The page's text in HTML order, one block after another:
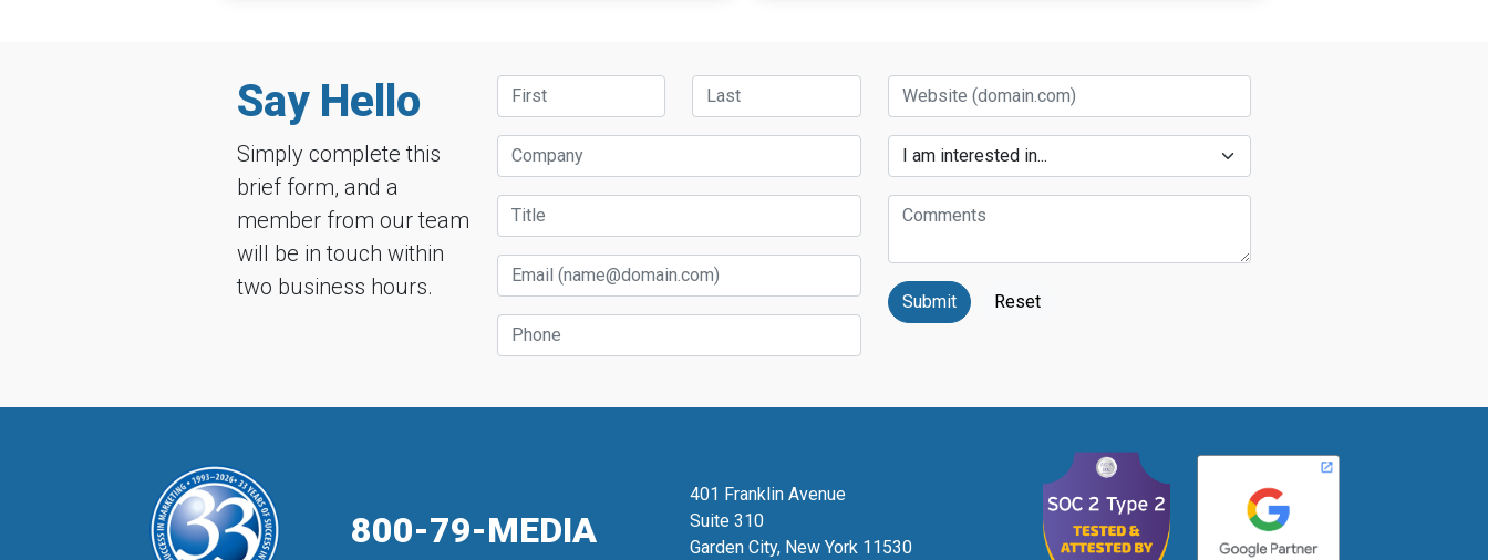
Say Hello
Simply complete this
brief form, and a
member from our team
will be in touch within
two business hours.
First Name Last Name
Company
Title
Email
Phone
Website
Services
Comments
800-79-MEDIA
401 Franklin Avenue
Suite 310
Garden City, New York 11530